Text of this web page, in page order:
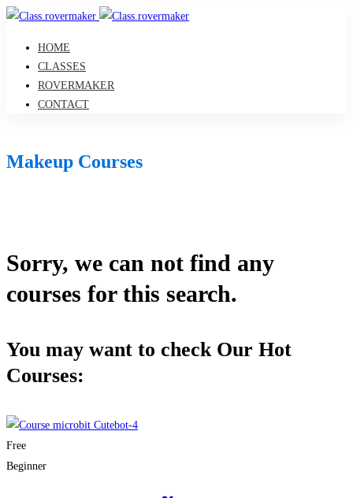
HOME
CLASSES
ROVERMAKER
CONTACT
Makeup Courses
Sorry, we can not find any
courses for this search.
You may want to check Our Hot
Courses:
Free
Beginner